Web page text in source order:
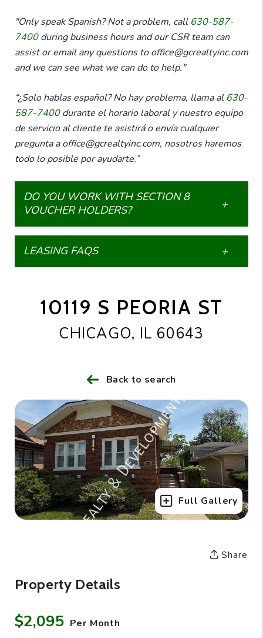
"Only speak Spanish? Not a problem, call 630-587-
7400during business hours and our CSR team can
assist or email any questions to office@gcrealtyinc.com
and we can see what we can do to help."
“¿Solo hablas español? No hay problema, llama al 630-
587-7400durante el horario laboral y nuestro equipo
de servicio al cliente te asistirá o envía cualquier
pregunta a office@gcrealtyinc.com, nosotros haremos
todo lo posible por ayudarte.”
DO YOU WORK WITH SECTION 8
VOUCHER HOLDERS?
LEASING FAQS
10119 S PEORIA ST
CHICAGO, IL 60643
Back to search
Full Gallery
Share
Property Details
$2,095 Per Month